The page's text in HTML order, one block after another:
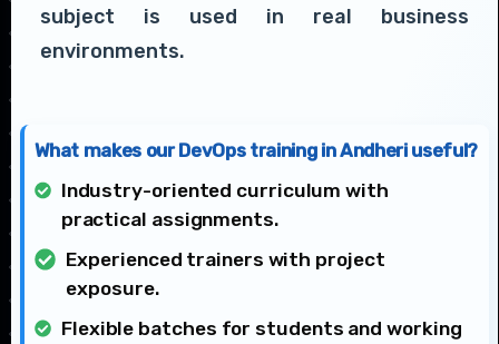
subject is used in real business
environments.
What makes our DevOps training in Andheri useful?
Industry-oriented curriculum with
practical assignments.
Experienced trainers with project
exposure.
Flexible batches for students and working